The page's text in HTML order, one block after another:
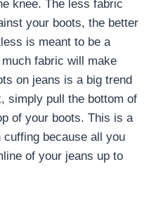
knee. The less fabric
your boots, the better
is meant to be a
fabric will make
on jeans is a big trend
simply pull the bottom of
of your boots. This is a
because all you
of your jeans up to